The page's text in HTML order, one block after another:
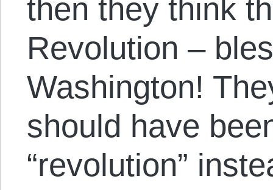
then they think
Revolution –
Washington!
should have
“revolution”